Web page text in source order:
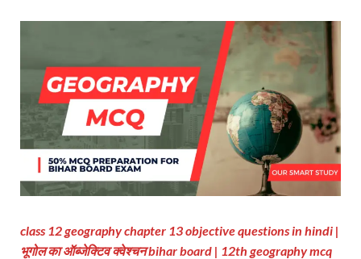
class 12 geography chapter 13 objective questions in hindi |
भूगोल का ऑब्जेक्टिव क्वेश्चन bihar board | 12th geography mcq